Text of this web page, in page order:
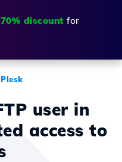
70% discount for
Plesk
user in
access to